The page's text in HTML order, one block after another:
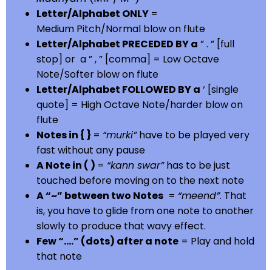
Letter/Alphabet ONLY =
Medium Pitch/Normal blow on flute
Letter/Alphabet PRECEDED BY a ” . ” [full
stop] or a ” , ” [comma] = Low Octave
Note/Softer blow on flute
Letter/Alphabet FOLLOWED BY a ‘ [single
quote] = High Octave Note/harder blow on
flute
Notes in { } = “murki”have to be played very
fast without any pause
A Note in ( ) = “kann swar”has to be just
touched before moving on to the next note
A “~” between two Notes = “meend”. That
is, you have to glide from one note to another
slowly to produce that wavy effect.
Few “….” (dots) after a note = Play and hold
that note